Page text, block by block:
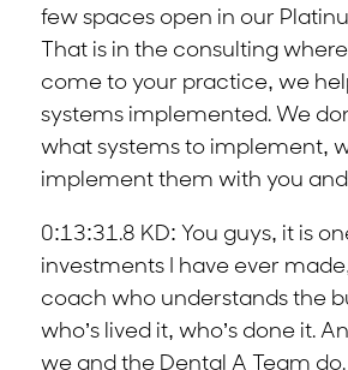
few spaces open in our
That is in the consulting
come to your practice, we
systems implemented. We
what systems to implement,
implement them with you and
0:13:31.8 KD: You guys, it is
investments I have ever
coach who understands the
who’s lived it, who’s done it.
we and the Dental A Team